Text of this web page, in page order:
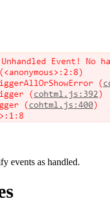
events as handled.